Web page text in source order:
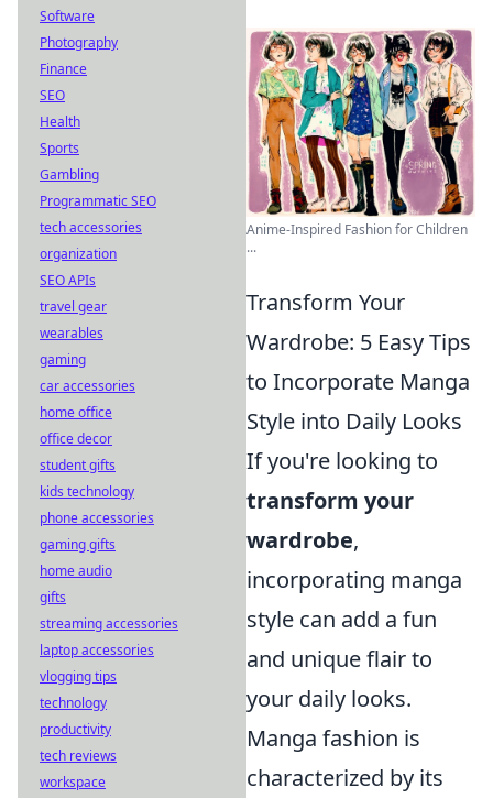
Anime-Inspired Fashion for Children
...
Transform Your
Wardrobe: 5 Easy Tips
to Incorporate Manga
Style into Daily Looks
If you're looking to
transform your
wardrobe,
incorporating manga
style can add a fun
and unique flair to
your daily looks.
Manga fashion is
characterized by its
Software
Photography
Finance
SEO
Health
Sports
Gambling
Programmatic SEO
tech accessories
organization
SEO APIs
travel gear
wearables
gaming
car accessories
home office
office decor
student gifts
kids technology
phone accessories
gaming gifts
home audio
gifts
streaming accessories
laptop accessories
vlogging tips
technology
productivity
tech reviews
workspace